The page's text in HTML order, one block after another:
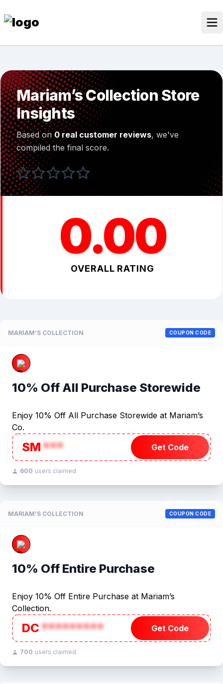
to
content
Discounted Products
Discounts Categories
Blogs Categories
Search for:
Search Button
Mariam’s Collection Store
Insights
Based on0 real customer reviews, we've
compiled the final score.
0.00
OVERALL RATING
MARIAM’S COLLECTION COUPON CODE
10% Off All Purchase Storewide
Enjoy 10% Off All Purchase Storewide at Mariam’s
Co.
SM*** Get Code
600 users claimed
MARIAM’S COLLECTION COUPON CODE
10% Off Entire Purchase
Enjoy 10% Off Entire Purchase at Mariam’s
Collection.
DC********* Get Code
700 users claimed